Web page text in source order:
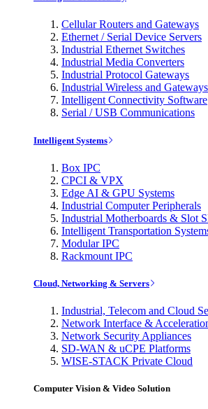
Cellular Routers and Gateways
Ethernet / Serial Device Servers
Industrial Ethernet Switches
Industrial Media Converters
Industrial Protocol Gateways
Industrial Wireless and Gateways
Intelligent Connectivity Software
Serial / USB Communications
Intelligent Systems
Box IPC
CPCI & VPX
Edge AI & GPU Systems
Industrial Computer Peripherals
Industrial Motherboards & Slot
Intelligent Transportation
Modular IPC
Rackmount IPC
Cloud, Networking & Servers
Industrial, Telecom and Cloud
Network Interface &
Network Security Appliances
SD-WAN & uCPE Platforms
WISE-STACK Private Cloud
Computer Vision & Video Solution